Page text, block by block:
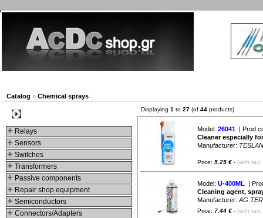
Catalog » Chemical sprays
Relays
Sensors
Switches
Transformers
Passive components
Repair shop equipment
Semiconductors
Connectors/Adapters
Displaying 1 to 27 (of 44 products)
Model: 26041 | Prod
Cleaner especially
Manufacturer:
Price: 5.25 € - (with tax:
Model: U-400ML |
Cleaning agent,
Manufacturer: AG
Price: 7.44 € - (with tax: